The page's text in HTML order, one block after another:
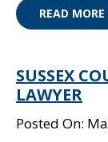
READ MORE
SUSSEX
LAWYER
Posted On: